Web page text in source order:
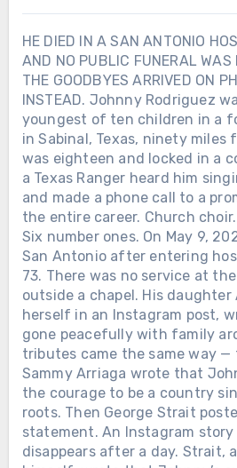
HE DIED IN A SAN ANTONIO
AND NO PUBLIC FUNERAL WAS
THE GOODBYES ARRIVED ON
INSTEAD. Johnny Rodriguez
youngest of ten children in a
in Sabinal, Texas, ninety miles
was eighteen and locked in a
a Texas Ranger heard him
and made a phone call to a
the entire career. Church
Six number ones. On May 9,
San Antonio after entering
73. There was no service at
outside a chapel. His
herself in an Instagram post,
gone peacefully with family
tributes came the same way —
Sammy Arriaga wrote that
the courage to be a country
roots. Then George Strait
statement. An Instagram
disappears after a day. Strait,